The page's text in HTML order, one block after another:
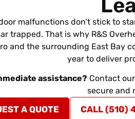
malfunctions don’t stick to
trapped. That is why R&S
and the surrounding East Bay
year to deliver
assistance? Contact
secure and
A QUOTE CALL (510)